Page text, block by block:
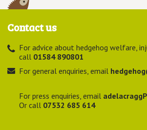
Contact us
For advice about hedgehog welfare,
call 01584 890801
For general enquiries, email
For press enquiries, email
Or call 07532 685 614